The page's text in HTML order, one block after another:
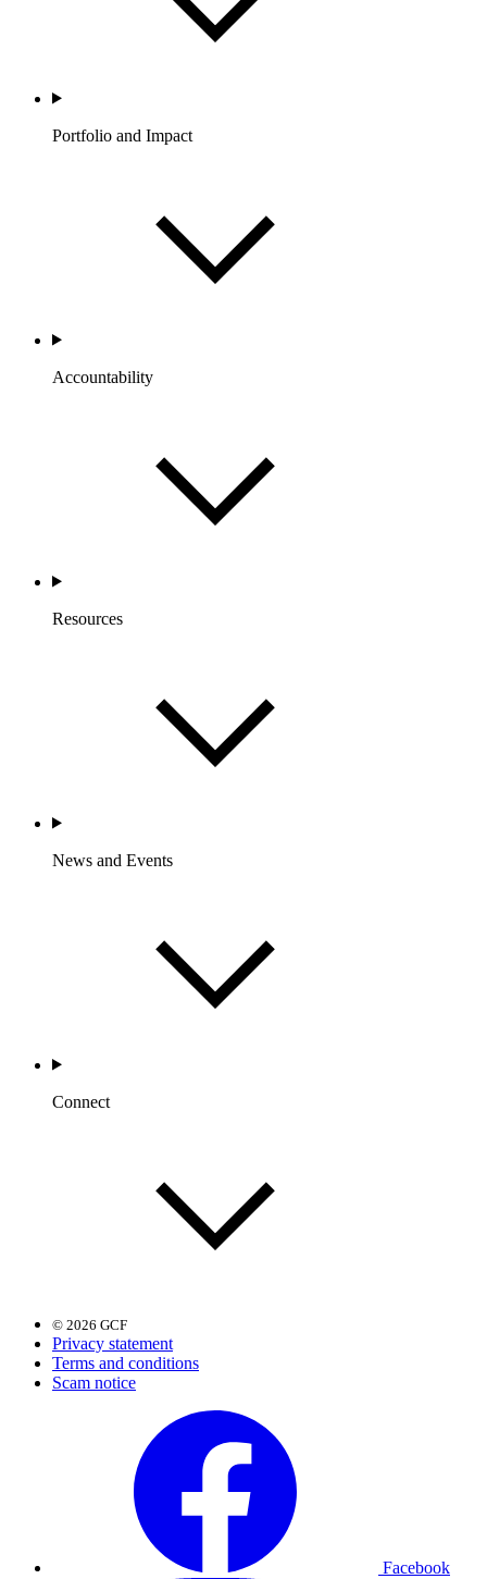
Portfolio and Impact
Accountability
Resources
News and Events
Connect
© 2026 GCF
Privacy statement
Terms and conditions
Scam notice
Facebook